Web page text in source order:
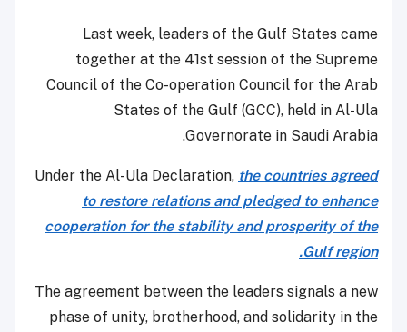
Last week, leaders of the Gulf States came
together at the 41st session of the Supreme
Council of the Co-operation Council for the Arab
States of the Gulf (GCC), held in Al-Ula
Governorate in Saudi Arabia.
Under the Al-Ula Declaration, the countries agreed
to restore relations and pledged to enhance
cooperation for the stability and prosperity of the
Gulf region.
The agreement between the leaders signals a new
phase of unity, brotherhood, and solidarity in the